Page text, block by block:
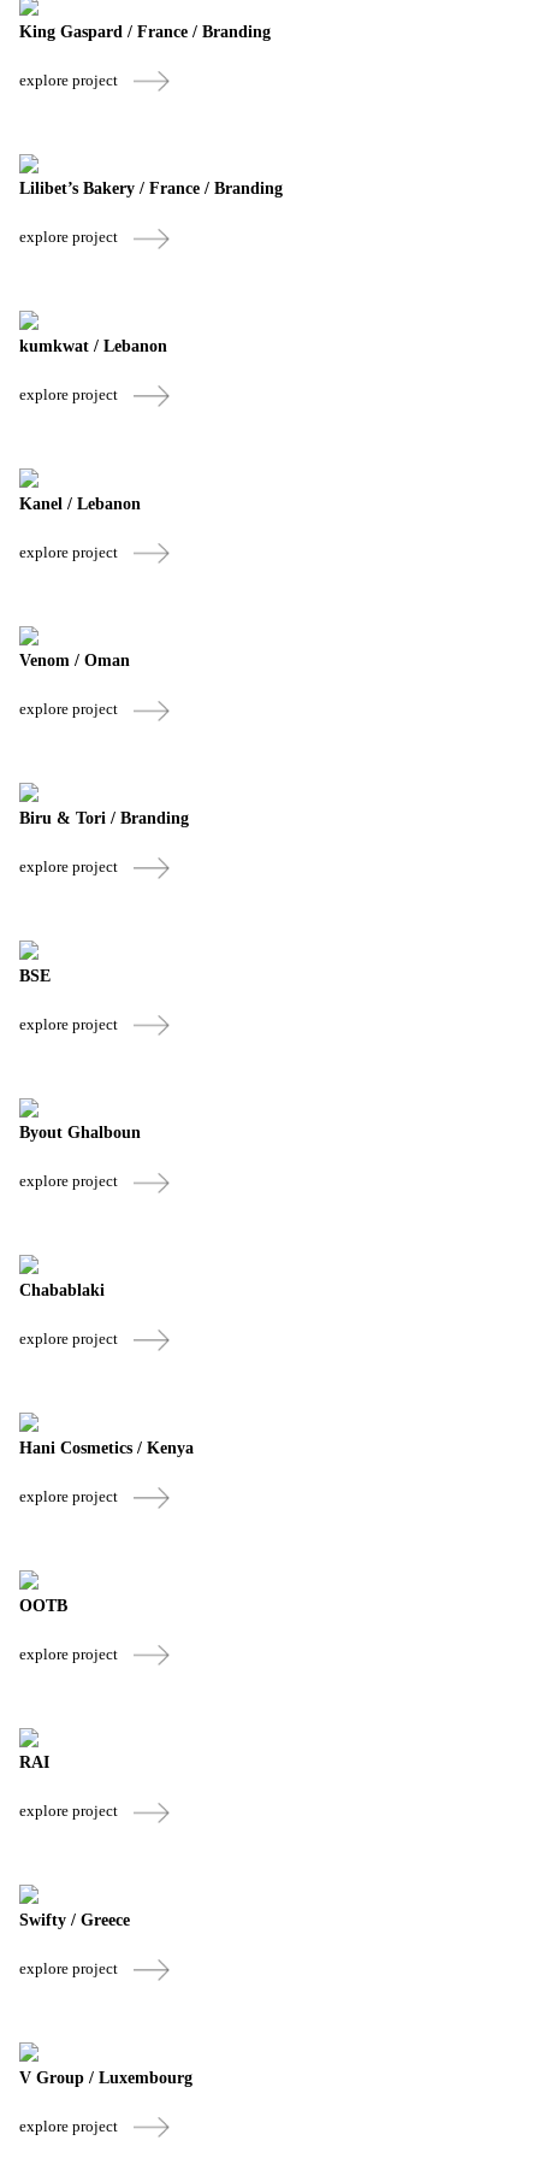
King Gaspard / France / Branding
explore project
Lilibet’s Bakery / France / Branding
explore project
kumkwat / Lebanon
explore project
Kanel / Lebanon
explore project
Venom / Oman
explore project
Biru & Tori / Branding
explore project
BSE
explore project
Byout Ghalboun
explore project
Chabablaki
explore project
Hani Cosmetics / Kenya
explore project
OOTB
explore project
RAI
explore project
Swifty / Greece
explore project
V Group / Luxembourg
explore project